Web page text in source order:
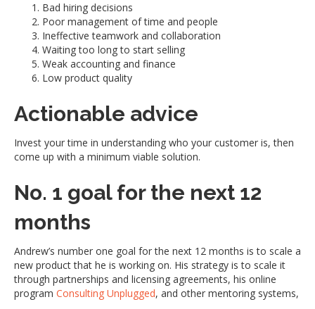
Bad hiring decisions
Poor management of time and people
Ineffective teamwork and collaboration
Waiting too long to start selling
Weak accounting and finance
Low product quality
Actionable advice
Invest your time in understanding who your customer is, then
come up with a minimum viable solution.
No. 1 goal for the next 12
months
Andrew’s number one goal for the next 12 months is to scale a
new product that he is working on. His strategy is to scale it
through partnerships and licensing agreements, his online
program Consulting Unplugged, and other mentoring systems,